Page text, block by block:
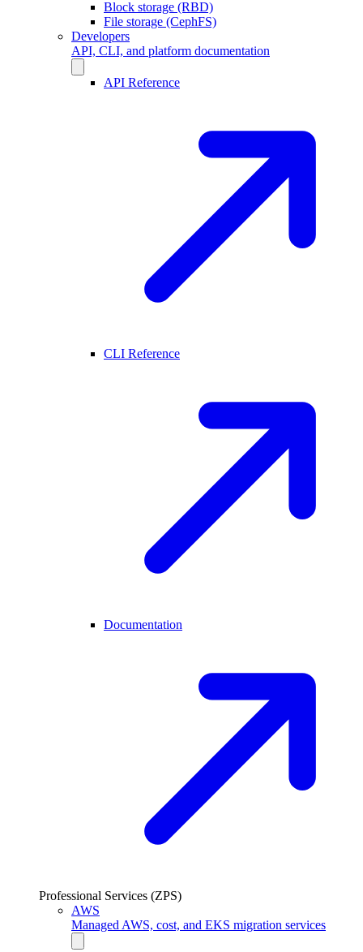
Block storage (RBD)
File storage (CephFS)
Developers
API, CLI, and platform documentation
API Reference
CLI Reference
Documentation
Professional Services (ZPS)
AWS
Managed AWS, cost, and EKS migration services